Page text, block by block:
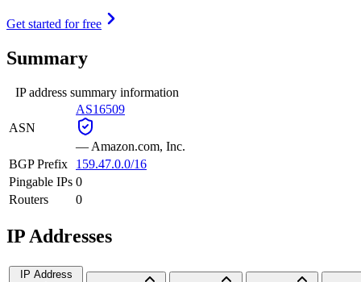
Get started for free
Summary
IP address summary information
ASN
AS16509
— Amazon.com, Inc.
BGP Prefix
159.47.0.0/16
Pingable IPs 0
Routers
0
IP Addresses
IP Address